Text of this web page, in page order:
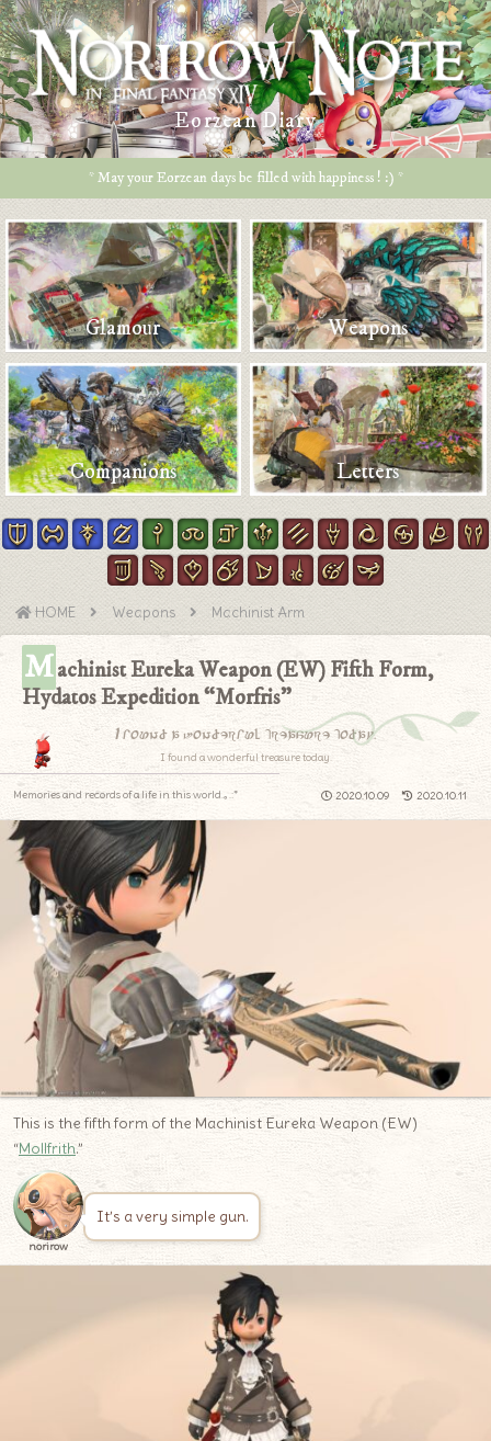
Eorzean Diary
* May your Eorzean days be filled with happiness ! :) *
Glamour Weapons
Companions Letters
HOME Weapons Machinist Arm
Machinist Eureka Weapon (EW) Fifth Form,
Hydatos Expedition “Morfris”
I found a wonderful treasure today.
I found a wonderful treasure today.
2020.10.09 2020.10.11
Memories and records of a life in this world.｡.:*
This is the fifth form of the Machinist Eureka Weapon (EW)
“Mollfrith.”
norirow
It’s a very simple gun.